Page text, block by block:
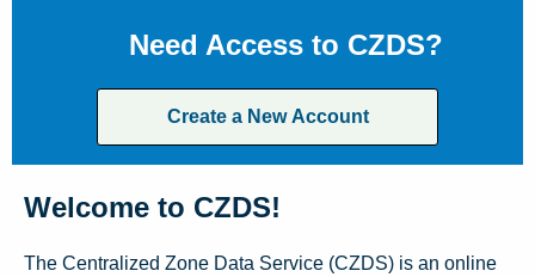
Need Access to CZDS?
Create a New Account
Welcome to CZDS!
The Centralized Zone Data Service (CZDS) is an online